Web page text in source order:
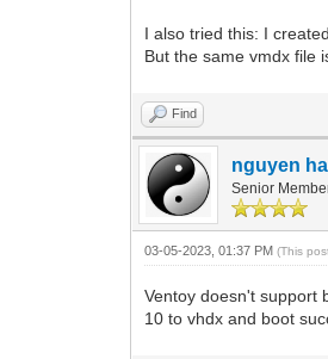
I also tried this: I
But the same vmdx file
Find
nguyen
Senior
03-05-2023, 01:37 PM(This
Ventoy doesn't support
10 to vhdx and boot